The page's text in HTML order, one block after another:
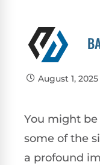
August 1, 2025
You might
some of the
a profound